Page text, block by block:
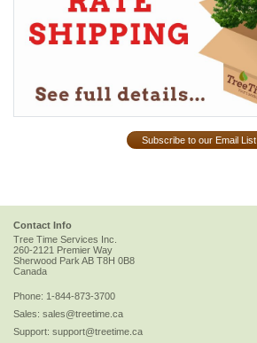
Subscribe to our Email List
Contact Info
Tree Time Services Inc.
260-2121 Premier Way
Sherwood ParkAB T8H 0B8
Canada
Phone: 1-844-873-3700
Sales: sales@treetime.ca
Support: support@treetime.ca